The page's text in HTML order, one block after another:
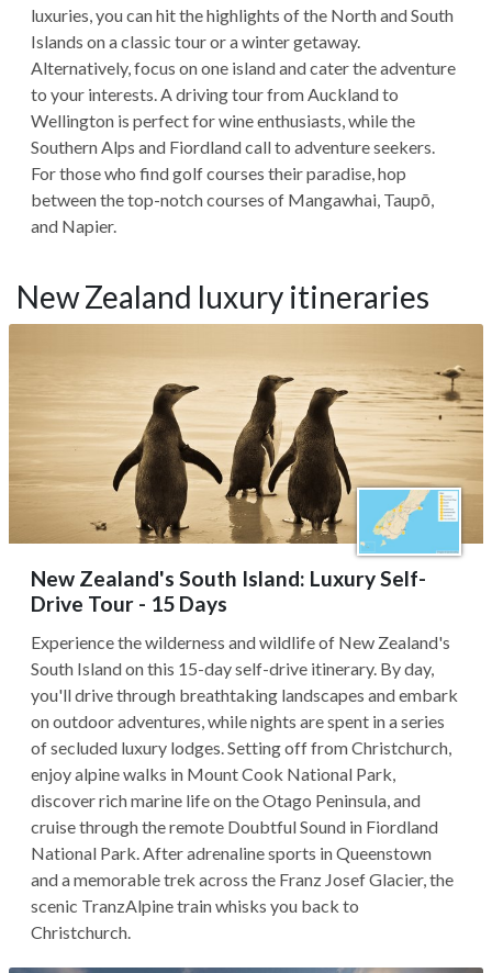
luxuries, you can hit the highlights of the North and South
Islands on a classic tour or a winter getaway.
Alternatively, focus on one island and cater the adventure
to your interests. A driving tour from Auckland to
Wellington is perfect for wine enthusiasts, while the
Southern Alps and Fiordland call to adventure seekers.
For those who find golf courses their paradise, hop
between the top-notch courses of Mangawhai, Taupō,
and Napier.
New Zealand luxury itineraries
New Zealand's South Island: Luxury Self-
Drive Tour - 15 Days
Experience the wilderness and wildlife of New Zealand's
South Island on this 15-day self-drive itinerary. By day,
you'll drive through breathtaking landscapes and embark
on outdoor adventures, while nights are spent in a series
of secluded luxury lodges. Setting off from Christchurch,
enjoy alpine walks in Mount Cook National Park,
discover rich marine life on the Otago Peninsula, and
cruise through the remote Doubtful Sound in Fiordland
National Park. After adrenaline sports in Queenstown
and a memorable trek across the Franz Josef Glacier, the
scenic TranzAlpine train whisks you back to
Christchurch.